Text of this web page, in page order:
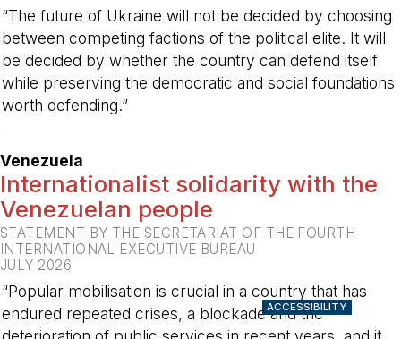
“The future of Ukraine will not be decided by choosing
between competing factions of the political elite. It will
be decided by whether the country can defend itself
while preserving the democratic and social foundations
worth defending.”
Venezuela
Internationalist solidarity with the
Venezuelan people
STATEMENT BY THE SECRETARIAT OF THE FOURTH
INTERNATIONAL EXECUTIVE BUREAU
JULY 2026
“Popular mobilisation is crucial in a country that has
endured repeated crises, a blockade and the
ACCESSIBILITY